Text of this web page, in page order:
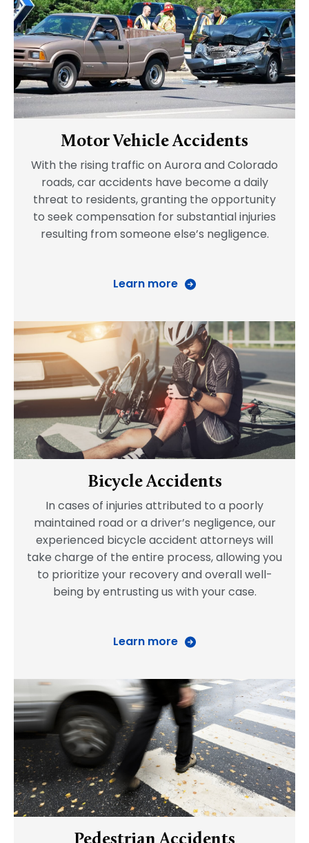
Motor Vehicle Accidents
With the rising traffic on Aurora and Colorado
roads, car accidents have become a daily
threat to residents, granting the opportunity
to seek compensation for substantial injuries
resulting from someone else’s negligence.
Learn more
Bicycle Accidents
In cases of injuries attributed to a poorly
maintained road or a driver’s negligence, our
experienced bicycle accident attorneys will
take charge of the entire process, allowing you
to prioritize your recovery and overall well-
being by entrusting us with your case.
Learn more